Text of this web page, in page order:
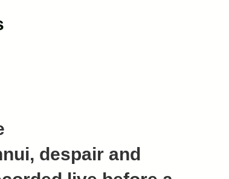
despair and